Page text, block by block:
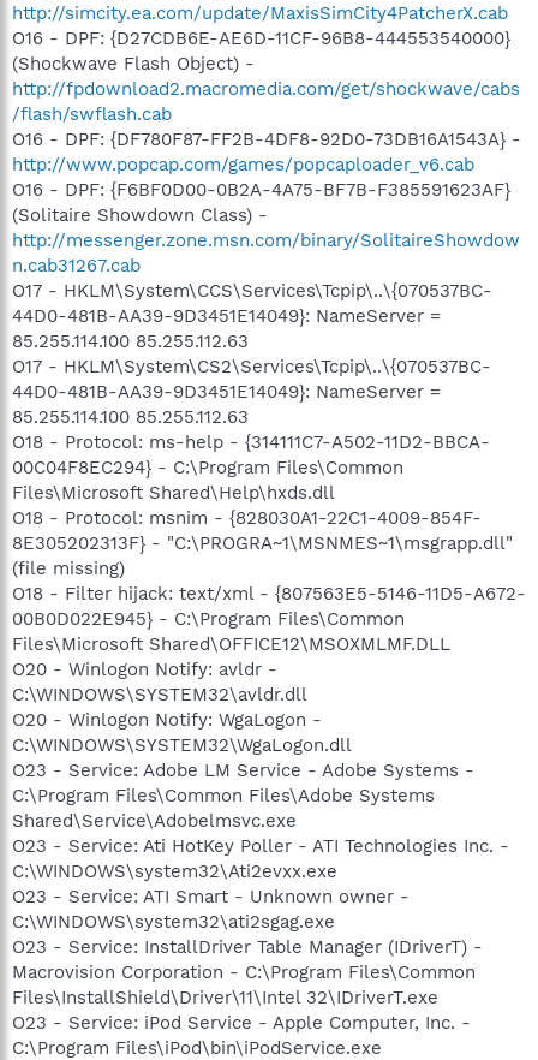
http://simcity.ea.com/update/MaxisSimCity4PatcherX.cab
O16 - DPF: {D27CDB6E-AE6D-11CF-96B8-444553540000}
(Shockwave Flash Object) -
http://fpdownload2.macromedia.com/get/shockwave/cabs
/flash/swflash.cab
O16 - DPF: {DF780F87-FF2B-4DF8-92D0-73DB16A1543A} -
http://www.popcap.com/games/popcaploader_v6.cab
O16 - DPF: {F6BF0D00-0B2A-4A75-BF7B-F385591623AF}
(Solitaire Showdown Class) -
http://messenger.zone.msn.com/binary/SolitaireShowdow
n.cab31267.cab
O17 - HKLM\System\CCS\Services\Tcpip\..\{070537BC-
44D0-481B-AA39-9D3451E14049}: NameServer =
85.255.114.100 85.255.112.63
O17 - HKLM\System\CS2\Services\Tcpip\..\{070537BC-
44D0-481B-AA39-9D3451E14049}: NameServer =
85.255.114.100 85.255.112.63
O18 - Protocol: ms-help - {314111C7-A502-11D2-BBCA-
00C04F8EC294} - C:\Program Files\Common
Files\Microsoft Shared\Help\hxds.dll
O18 - Protocol: msnim - {828030A1-22C1-4009-854F-
8E305202313F} - "C:\PROGRA~1\MSNMES~1\msgrapp.dll"
(file missing)
O18 - Filter hijack: text/xml - {807563E5-5146-11D5-A672-
00B0D022E945} - C:\Program Files\Common
Files\Microsoft Shared\OFFICE12\MSOXMLMF.DLL
O20 - Winlogon Notify: avldr -
C:\WINDOWS\SYSTEM32\avldr.dll
O20 - Winlogon Notify: WgaLogon -
C:\WINDOWS\SYSTEM32\WgaLogon.dll
O23 - Service: Adobe LM Service - Adobe Systems -
C:\Program Files\Common Files\Adobe Systems
Shared\Service\Adobelmsvc.exe
O23 - Service: Ati HotKey Poller - ATI Technologies Inc. -
C:\WINDOWS\system32\Ati2evxx.exe
O23 - Service: ATI Smart - Unknown owner -
C:\WINDOWS\system32\ati2sgag.exe
O23 - Service: InstallDriver Table Manager (IDriverT) -
Macrovision Corporation - C:\Program Files\Common
Files\InstallShield\Driver\11\Intel 32\IDriverT.exe
O23 - Service: iPod Service - Apple Computer, Inc. -
C:\Program Files\iPod\bin\iPodService.exe